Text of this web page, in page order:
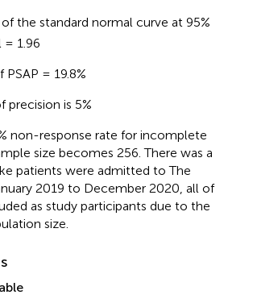
the standard normal curve at 95%
1.96
= 19.8%
precision is 5%
non-response rate for incomplete
size becomes 256. There was a
patients were admitted to The
2019 to December 2020, all of
as study participants due to the
size.